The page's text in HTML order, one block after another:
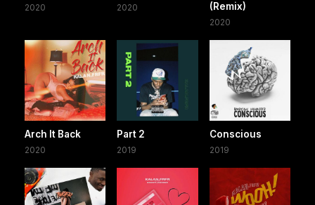
2020 2020
(Remix)
2020
Arch It Back
2020
Part 2
2019
Conscious
2019